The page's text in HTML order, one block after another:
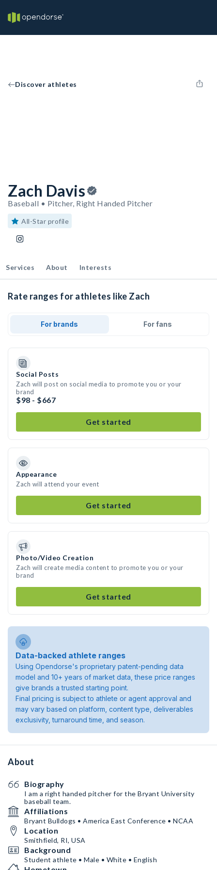
Discover athletes
Zach Davis
Baseball • Pitcher, Right Handed Pitcher
All-Star profile
Services About Interests
Rate ranges for athletes like Zach
For brands For fans
Social Posts
Zach will post on social media to promote you or your
brand
$98 - $667
Get started
Appearance
Zach will attend your event
Get started
Photo/Video Creation
Zach will create media content to promote you or your
brand
Get started
Data-backed athlete ranges
Using Opendorse's proprietary patent-pending data
model and 10+ years of market data, these price ranges
give brands a trusted starting point.
Final pricing is subject to athlete or agent approval and
may vary based on platform, content type, deliverables
exclusivity, turnaround time, and season.
About
Biography
I am a right handed pitcher for the Bryant University
baseball team.
Affiliations
Bryant Bulldogs • America East Conference • NCAA
Location
Smithfield, RI, USA
Background
Student athlete • Male • White • English